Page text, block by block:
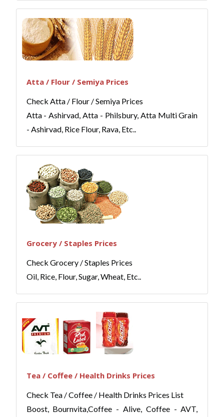
Atta / Flour / Semiya Prices
Check Atta / Flour / Semiya Prices
Atta - Ashirvad, Atta - Philsbury, Atta Multi Grain
- Ashirvad, Rice Flour, Rava, Etc..
Grocery / Staples Prices
Check Grocery / Staples Prices
Oil, Rice, Flour, Sugar, Wheat, Etc..
Tea / Coffee / Health Drinks Prices
Check Tea / Coffee / Health Drinks Prices List
Boost, Bournvita,Coffee - Alive, Coffee - AVT,